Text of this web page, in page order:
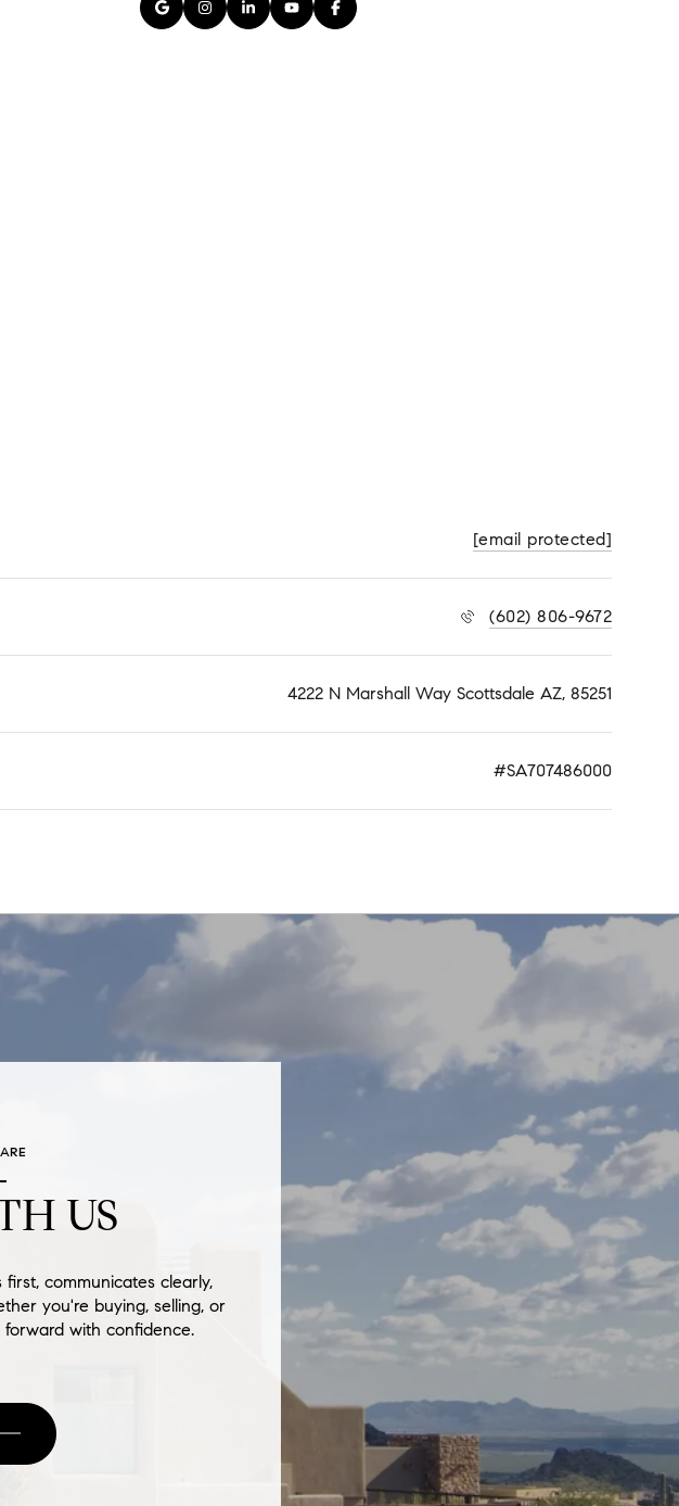
[email protected]
(602) 806-9672
4222 N Marshall Way Scottsdale AZ, 85251
#SA707486000
US
communicates clearly,
you're buying, selling, or
forward with confidence.